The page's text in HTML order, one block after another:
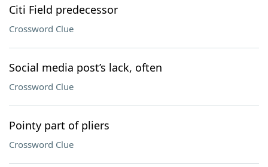
Citi Field predecessor
Crossword Clue
Social media post’s lack, often
Crossword Clue
Pointy part of pliers
Crossword Clue